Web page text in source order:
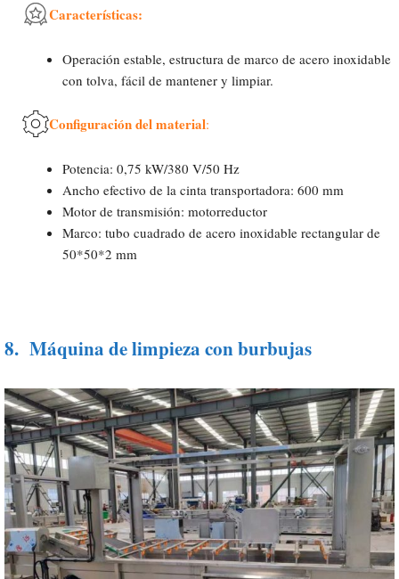
Características:
Operación estable, estructura de marco de acero inoxidable
con tolva, fácil de mantener y limpiar.
Configuración del material:
Potencia: 0,75 kW/380 V/50 Hz
Ancho efectivo de la cinta transportadora: 600 mm
Motor de transmisión: motorreductor
Marco: tubo cuadrado de acero inoxidable rectangular de
50*50*2 mm
8. Máquina de limpieza con burbujas